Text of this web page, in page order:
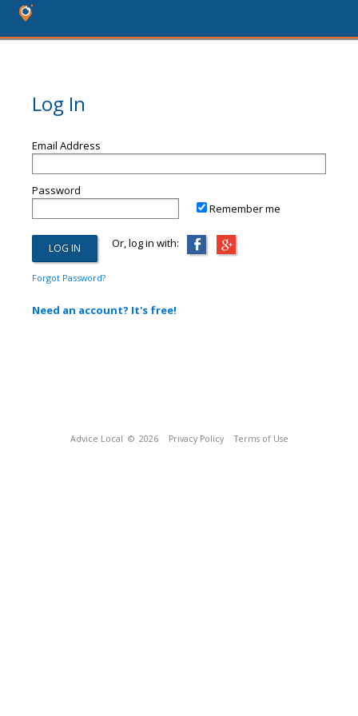
Log In
Email Address
Password
Remember me
Or, log in with:
Forgot Password?
Need an account? It's free!
Advice Local © 2026 Privacy Policy Terms of Use